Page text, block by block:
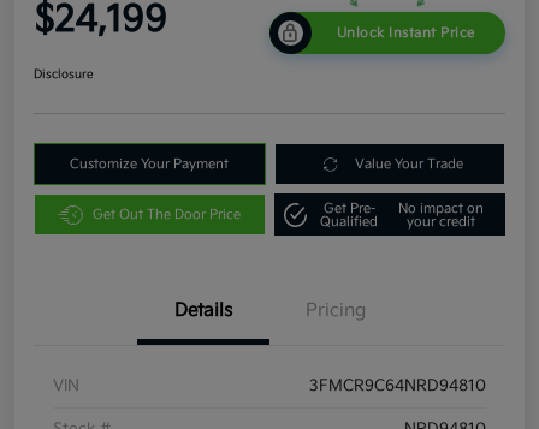
$24,199 Unlock Instant Price
Disclosure
Customize Your Payment Value Your Trade
Get Out The Door Price
Get Pre-
Qualified
No impact on
your credit
Details Pricing
VIN 3FMCR9C64NRD94810